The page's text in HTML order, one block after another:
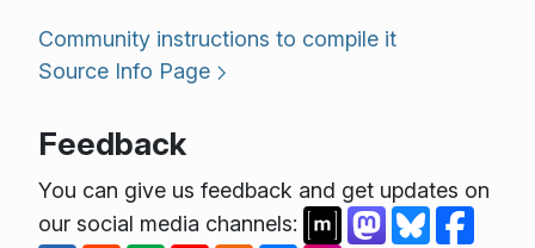
Community instructions to compile it
Source Info Page
Feedback
You can give us feedback and get updates on
our social media channels: